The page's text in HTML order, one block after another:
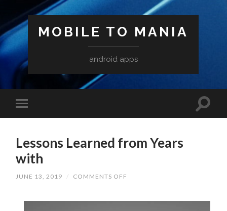
MOBILE TO MANIA
android apps
Lessons Learned from Years
with
JUNE 13, 2019 / COMMENTS OFF